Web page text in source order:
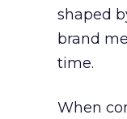
shaped
brand
time.
When